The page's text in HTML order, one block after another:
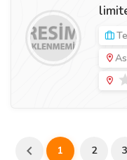
1 2 3